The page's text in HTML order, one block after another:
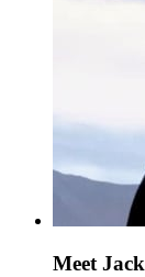
Meet Jack